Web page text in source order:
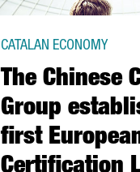
The Chinese
Group
first
CATALAN ECONOMY